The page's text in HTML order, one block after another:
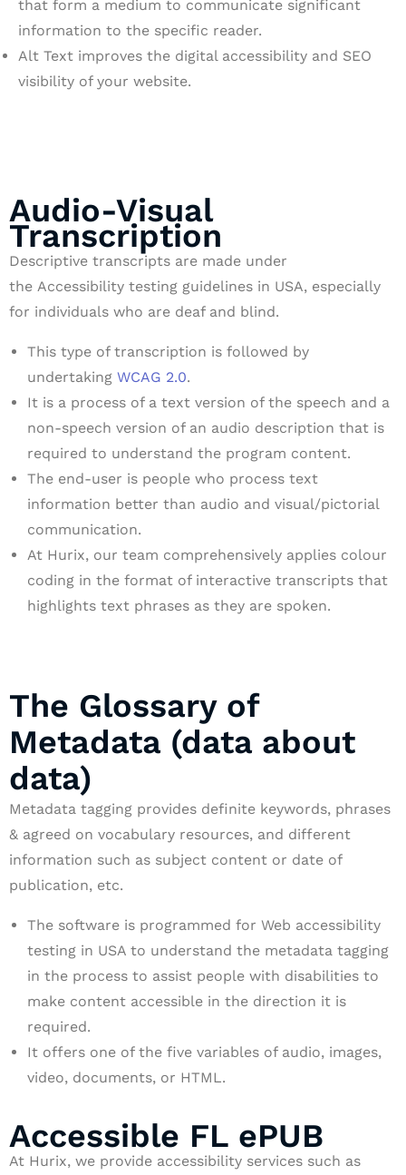
that form a medium to communicate significant
information to the specific reader.
Alt Text improves the digital accessibility and SEO
visibility of your website.
Audio-Visual
Transcription
Descriptive transcripts are made under
the Accessibility testing guidelines in USA, especially
for individuals who are deaf and blind.
This type of transcription is followed by
undertaking WCAG 2.0.
It is a process of a text version of the speech and a
non-speech version of an audio description that is
required to understand the program content.
The end-user is people who process text
information better than audio and visual/pictorial
communication.
At Hurix, our team comprehensively applies colour
coding in the format of interactive transcripts that
highlights text phrases as they are spoken.
The Glossary of
Metadata (data about
data)
Metadata tagging provides definite keywords, phrases
& agreed on vocabulary resources, and different
information such as subject content or date of
publication, etc.
The software is programmed for Web accessibility
testing in USA to understand the metadata tagging
in the process to assist people with disabilities to
make content accessible in the direction it is
required.
It offers one of the five variables of audio, images,
video, documents, or HTML.
Accessible FL ePUB
At Hurix, we provide accessibility services such as